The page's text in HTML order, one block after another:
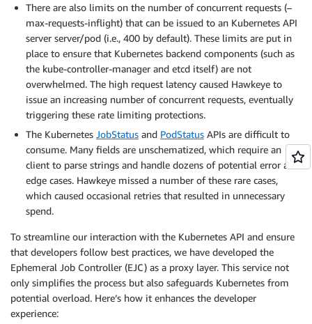
There are also limits on the number of concurrent requests (–
max-requests-inflight) that can be issued to an Kubernetes API
server server/pod (i.e., 400 by default). These limits are put in
place to ensure that Kubernetes backend components (such as
the kube-controller-manager and etcd itself) are not
overwhelmed. The high request latency caused Hawkeye to
issue an increasing number of concurrent requests, eventually
triggering these rate limiting protections.
The Kubernetes JobStatus and PodStatus APIs are difficult to
consume. Many fields are unschematized, which require an
client to parse strings and handle dozens of potential error and
edge cases. Hawkeye missed a number of these rare cases,
which caused occasional retries that resulted in unnecessary
spend.
To streamline our interaction with the Kubernetes API and ensure
that developers follow best practices, we have developed the
Ephemeral Job Controller (EJC) as a proxy layer. This service not
only simplifies the process but also safeguards Kubernetes from
potential overload. Here’s how it enhances the developer
experience: